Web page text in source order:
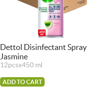
Dettol Disinfectant Spray
Jasmine
12pcsx450 ml
ADD TO CART